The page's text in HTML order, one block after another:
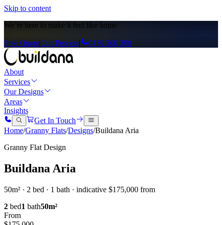
Skip to content
We’re here to make it feel like home
Free Quote|Our Process| 0476 300 300
About
Services
Our Designs
Areas
Insights
Get In Touch
Home/Granny Flats/Designs/Buildana Aria
Granny Flat Design
Buildana Aria
50m² · 2 bed · 1 bath · indicative $175,000 from
2 bed1 bath50m²
From